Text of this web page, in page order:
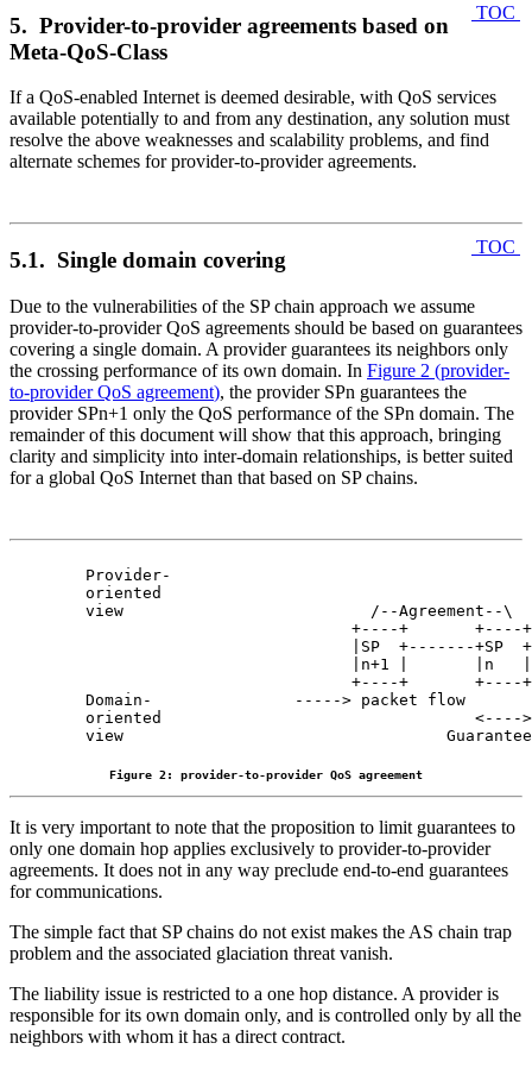
TOC
5. Provider-to-provider agreements based on
Meta-QoS-Class
If a QoS-enabled Internet is deemed desirable, with QoS services
available potentially to and from any destination, any solution must
resolve the above weaknesses and scalability problems, and find
alternate schemes for provider-to-provider agreements.
TOC
5.1. Single domain covering
Due to the vulnerabilities of the SP chain approach we assume
provider-to-provider QoS agreements should be based on guarantees
covering a single domain. A provider guarantees its neighbors only
the crossing performance of its own domain. In Figure 2 (provider-
to-provider QoS agreement), the provider SPn guarantees the
provider SPn+1 only the QoS performance of the SPn domain. The
remainder of this document will show that this approach, bringing
clarity and simplicity into inter-domain relationships, is better suited
for a global QoS Internet than that based on SP chains.
  Provider-
  oriented
  view                          /--Agreement--\
                              +----+       +----+
                              |SP  +-------+SP  +
                              |n+1 |       |n   |
                              +----+       +----+
  Domain-               -----> packet flow
  oriented                                 <---->
view
Figure 2: provider-to-provider QoS agreement
It is very important to note that the proposition to limit guarantees to
only one domain hop applies exclusively to provider-to-provider
agreements. It does not in any way preclude end-to-end guarantees
for communications.
The simple fact that SP chains do not exist makes the AS chain trap
problem and the associated glaciation threat vanish.
The liability issue is restricted to a one hop distance. A provider is
responsible for its own domain only, and is controlled only by all the
neighbors with whom it has a direct contract.